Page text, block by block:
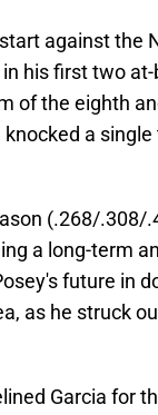
against the
his first two
of the eighth
a
(.268/.308/
a long-term
future in
as he struck
Garcia for